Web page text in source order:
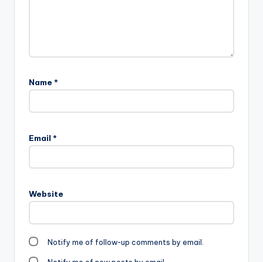
Name *
Email *
Website
Notify me of follow-up comments by email.